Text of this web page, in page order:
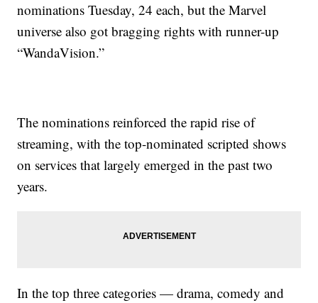
nominations Tuesday, 24 each, but the Marvel
universe also got bragging rights with runner-up
“WandaVision.”
The nominations reinforced the rapid rise of
streaming, with the top-nominated scripted shows
on services that largely emerged in the past two
years.
In the top three categories — drama, comedy and